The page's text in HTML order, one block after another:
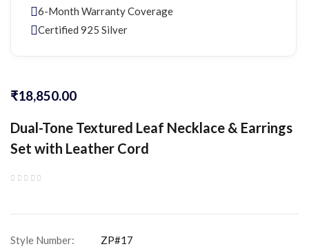
6-Month Warranty Coverage
Certified 925 Silver
₹18,850.00
Dual-Tone Textured Leaf Necklace & Earrings
Set with Leather Cord